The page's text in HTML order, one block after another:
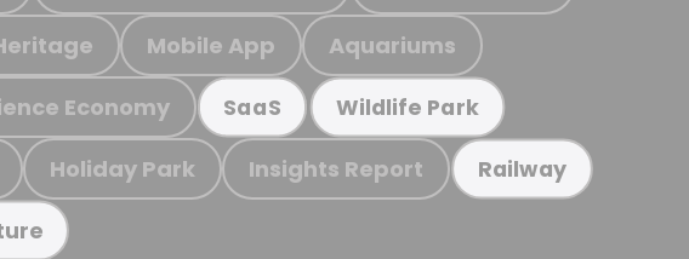
Mobile App Aquariums
Economy SaaS Wildlife Park
Holiday Park Insights Report Railway